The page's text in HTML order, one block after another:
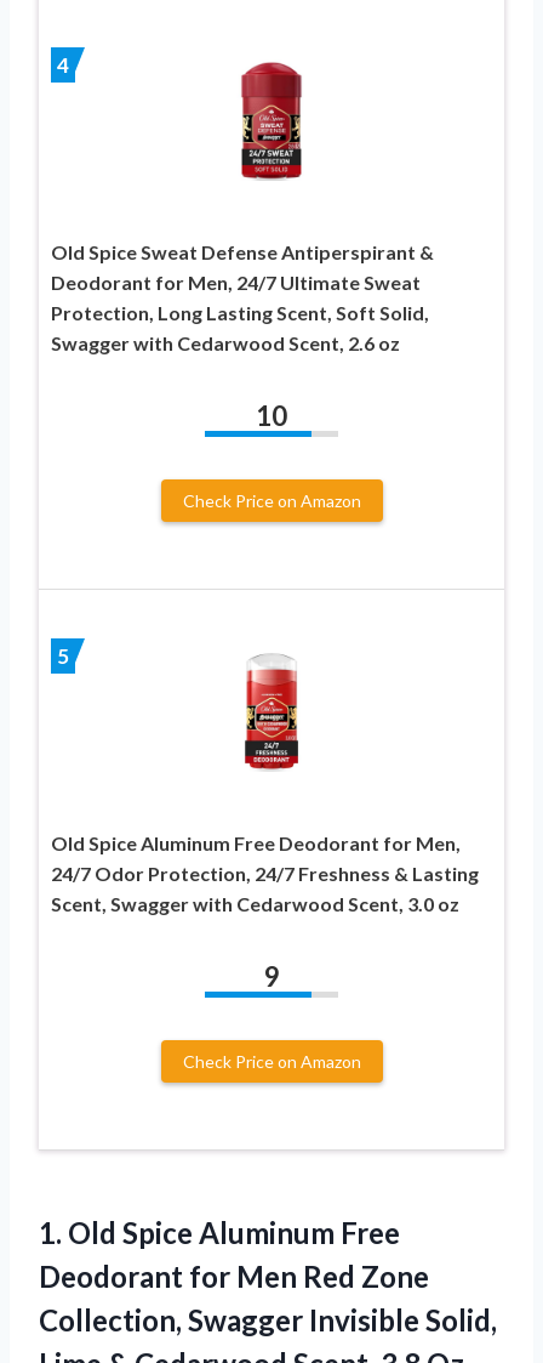
4
Old Spice Sweat Defense Antiperspirant &
Deodorant for Men, 24/7 Ultimate Sweat
Protection, Long Lasting Scent, Soft Solid,
Swagger with Cedarwood Scent, 2.6 oz
10
Check Price on Amazon
5
Old Spice Aluminum Free Deodorant for Men,
24/7 Odor Protection, 24/7 Freshness & Lasting
Scent, Swagger with Cedarwood Scent, 3.0 oz
9
Check Price on Amazon
1. Old Spice Aluminum Free
Deodorant for Men Red Zone
Collection, Swagger Invisible Solid,